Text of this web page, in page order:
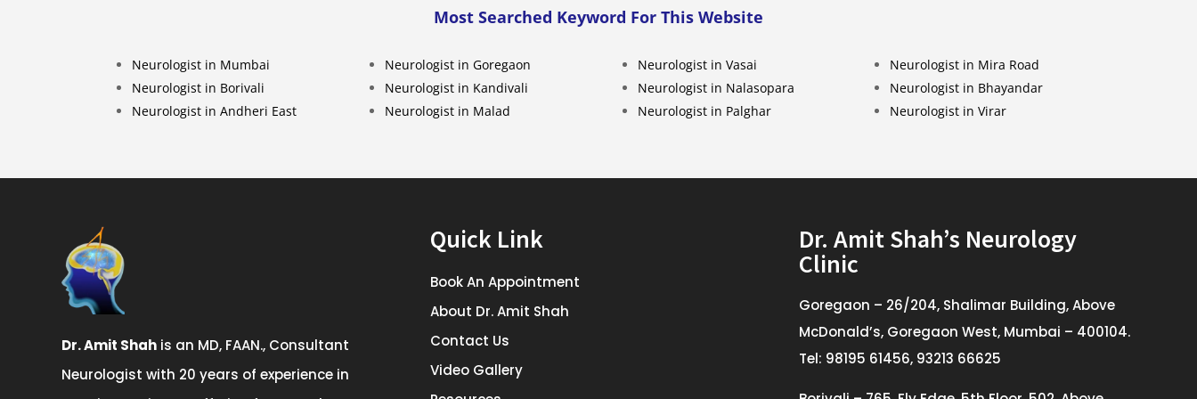
Most Searched Keyword For This Website
Neurologist in Mumbai
Neurologist in Borivali
Neurologist in Andheri East
Neurologist in Goregaon
Neurologist in Kandivali
Neurologist in Malad
Neurologist in Vasai
Neurologist in Nalasopara
Neurologist in Palghar
Neurologist in Mira Road
Neurologist in Bhayandar
Neurologist in Virar
Dr. Amit Shahis an MD, FAAN., Consultant
Neurologist with 20 years of experience in
Quick Link
Book An Appointment
About Dr. Amit Shah
Contact Us
Video Gallery
Dr. Amit Shah’s Neurology
Clinic
Goregaon – 26/204, Shalimar Building, Above
McDonald’s, Goregaon West, Mumbai – 400104.
Tel: 98195 61456, 93213 66625